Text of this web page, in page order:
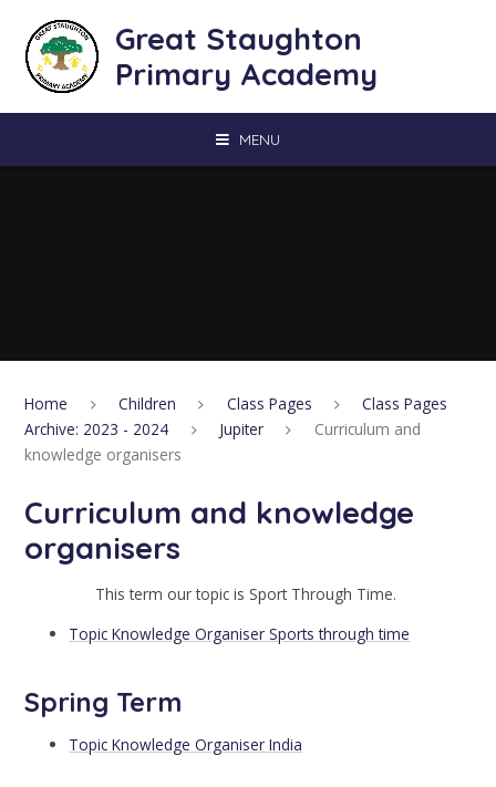
Great Staughton
Primary Academy
MENU
Home Children Class Pages
Class Pages
Archive: 2023 - 2024
Jupiter
Curriculum and
knowledge organisers
Curriculum and knowledge
organisers
This term our topic is Sport Through Time.
Topic Knowledge Organiser Sports through time
Spring Term
Topic Knowledge Organiser India